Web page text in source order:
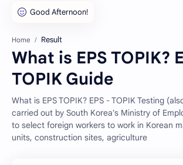
Home Result
What is EPS TOPIK?
TOPIK Guide
What is EPS TOPIK? EPS - TOPIK Testing
carried out by South Korea's Ministry of
to select foreign workers to work in Korean
units, construction sites, agriculture